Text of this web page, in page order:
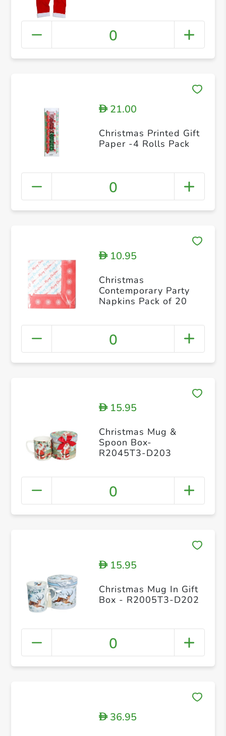
0
D21.00
Christmas Printed Gift
Paper -4 Rolls Pack
0
D10.95
Christmas
Contemporary Party
Napkins Pack of 20
0
D15.95
Christmas Mug &
Spoon Box-
R2045T3-D203
0
D15.95
Christmas Mug In Gift
Box - R2005T3-D202
0
D36.95